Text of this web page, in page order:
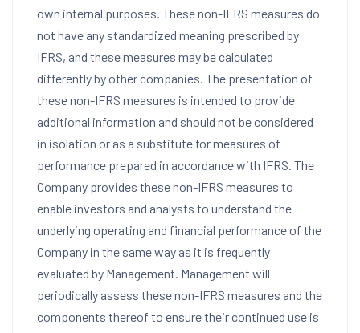
own internal purposes. These non-IFRS measures do
not have any standardized meaning prescribed by
IFRS, and these measures may be calculated
differently by other companies. The presentation of
these non-IFRS measures is intended to provide
additional information and should not be considered
in isolation or as a substitute for measures of
performance prepared in accordance with IFRS. The
Company provides these non-IFRS measures to
enable investors and analysts to understand the
underlying operating and financial performance of the
Company in the same way as it is frequently
evaluated by Management. Management will
periodically assess these non-IFRS measures and the
components thereof to ensure their continued use is